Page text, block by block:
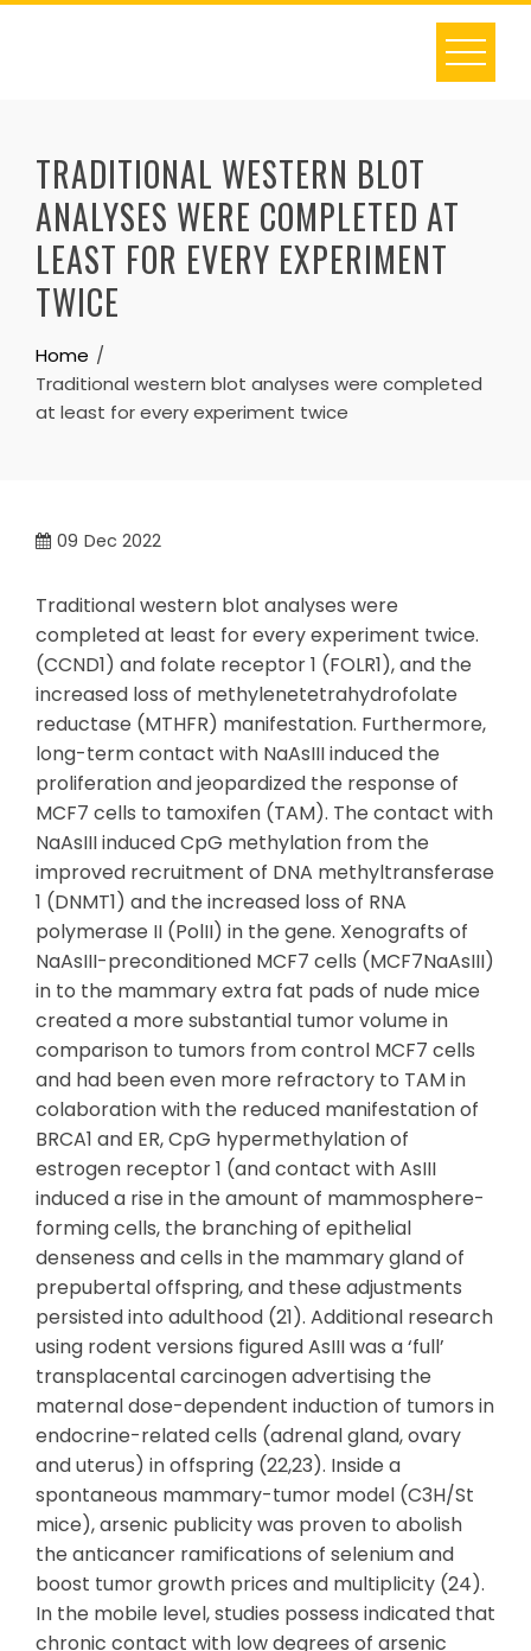
Skip
TRADITIONAL WESTERN BLOT
ANALYSES WERE COMPLETED AT
LEAST FOR EVERY EXPERIMENT
TWICE
Home
Traditional western blot analyses were completed
at least for every experiment twice
09 Dec 2022
Traditional western blot analyses were
completed at least for every experiment twice.
(CCND1) and folate receptor 1 (FOLR1), and the
increased loss of methylenetetrahydrofolate
reductase (MTHFR) manifestation. Furthermore,
long-term contact with NaAsIII induced the
proliferation and jeopardized the response of
MCF7 cells to tamoxifen (TAM). The contact with
NaAsIII induced CpG methylation from the
improved recruitment of DNA methyltransferase
1 (DNMT1) and the increased loss of RNA
polymerase II (PolII) in the gene. Xenografts of
NaAsIII-preconditioned MCF7 cells (MCF7NaAsIII)
in to the mammary extra fat pads of nude mice
created a more substantial tumor volume in
comparison to tumors from control MCF7 cells
and had been even more refractory to TAM in
colaboration with the reduced manifestation of
BRCA1 and ER, CpG hypermethylation of
estrogen receptor 1 (and contact with AsIII
induced a rise in the amount of mammosphere-
forming cells, the branching of epithelial
denseness and cells in the mammary gland of
prepubertal offspring, and these adjustments
persisted into adulthood (21). Additional research
using rodent versions figured AsIII was a ‘full’
transplacental carcinogen advertising the
maternal dose-dependent induction of tumors in
endocrine-related cells (adrenal gland, ovary
and uterus) in offspring (22,23). Inside a
spontaneous mammary-tumor model (C3H/St
mice), arsenic publicity was proven to abolish
the anticancer ramifications of selenium and
boost tumor growth prices and multiplicity (24).
In the mobile level, studies possess indicated that
chronic contact with low degrees of arsenic